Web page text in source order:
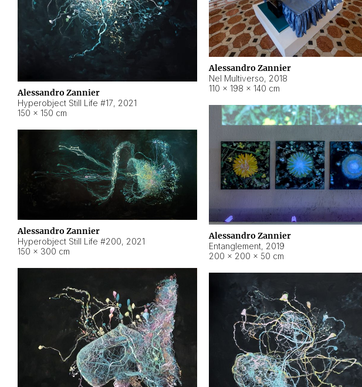
Alessandro Zannier
Hyperobject Still Life #17, 2021
150 × 150 cm
Alessandro Zannier
Nel Multiverso, 2018
110 × 198 × 140 cm
Alessandro Zannier
Entanglement, 2019
200 × 200 × 50 cm
Alessandro Zannier
Hyperobject Still Life #200, 2021
150 × 300 cm